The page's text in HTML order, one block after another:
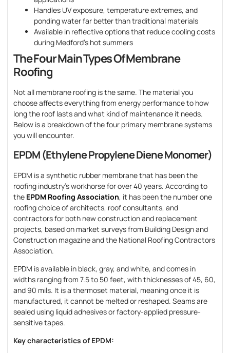
Handles UV exposure, temperature extremes, and
ponding water far better than traditional materials
Available in reflective options that reduce cooling costs
during Medford’s hot summers
The Four Main Types Of Membrane
Roofing
Not all membrane roofing is the same. The material you
choose affects everything from energy performance to how
long the roof lasts and what kind of maintenance it needs.
Below is a breakdown of the four primary membrane systems
you will encounter.
EPDM (Ethylene Propylene Diene Monomer)
EPDM is a synthetic rubber membrane that has been the
roofing industry’s workhorse for over 40 years. According to
the EPDM Roofing Association, it has been the number one
roofing choice of architects, roof consultants, and
contractors for both new construction and replacement
projects, based on market surveys from Building Design and
Construction magazine and the National Roofing Contractors
Association.
EPDM is available in black, gray, and white, and comes in
widths ranging from 7.5 to 50 feet, with thicknesses of 45, 60,
and 90 mils. It is a thermoset material, meaning once it is
manufactured, it cannot be melted or reshaped. Seams are
sealed using liquid adhesives or factory-applied pressure-
sensitive tapes.
Key characteristics of EPDM: